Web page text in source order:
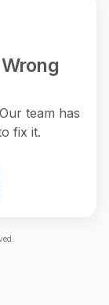
team has
fix it.